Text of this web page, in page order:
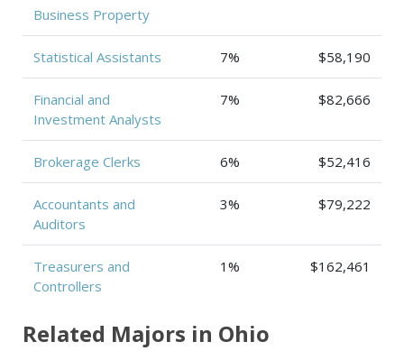
Business Property
Statistical Assistants 7% $58,190
Financial and
Investment Analysts
7% $82,666
Brokerage Clerks 6% $52,416
Accountants and
Auditors
3% $79,222
Treasurers and
Controllers
1% $162,461
Related Majors in Ohio